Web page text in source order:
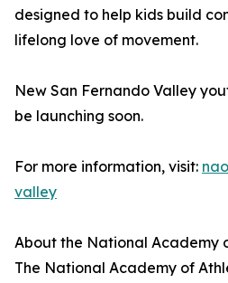
designed to help kids build
lifelong love of movement.
New San Fernando Valley
be launching soon.
For more information, visit:
valley
About the National Academy
The National Academy of